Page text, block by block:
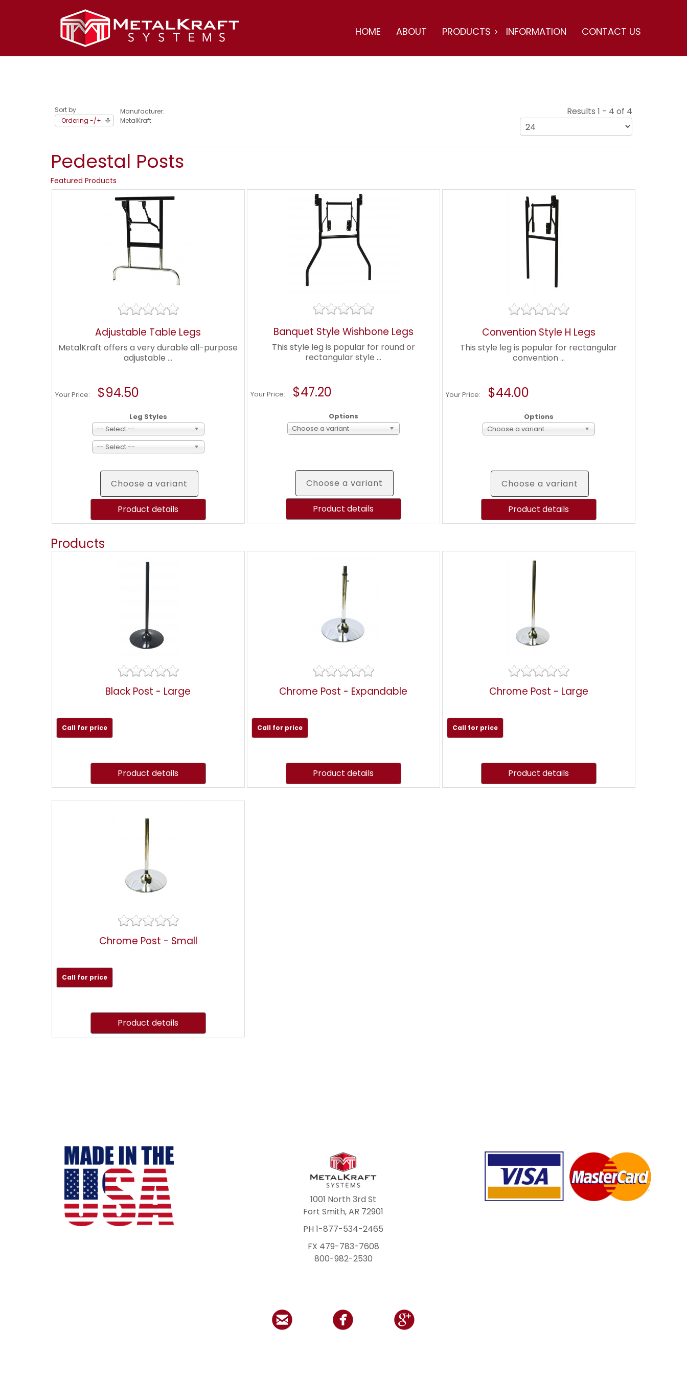
HOME ABOUT PRODUCTS INFORMATION CONTACT US
Sort by
Ordering -/+
Manufacturer:
MetalKraft
Results 1 - 4 of 4
Pedestal Posts
Featured Products
Adjustable Table Legs
MetalKraft offers a very durable all-purpose
adjustable ...
Your Price: $94.50
Leg Styles
-- Select --
-- Select --
Choose a variant
Product details
Banquet Style Wishbone Legs
This style leg is popular for round or
rectangular style ...
Your Price: $47.20
Options
Choose a variant
Choose a variant
Product details
Convention Style H Legs
This style leg is popular for rectangular
convention ...
Your Price: $44.00
Options
Choose a variant
Choose a variant
Product details
Products
Black Post - Large
Call for price
Product details
Chrome Post - Expandable
Call for price
Product details
Chrome Post - Large
Call for price
Product details
Chrome Post - Small
Call for price
Product details
1001 North 3rd St
Fort Smith, AR 72901
PH 1-877-534-2465
FX 479-783-7608
800-982-2530
  